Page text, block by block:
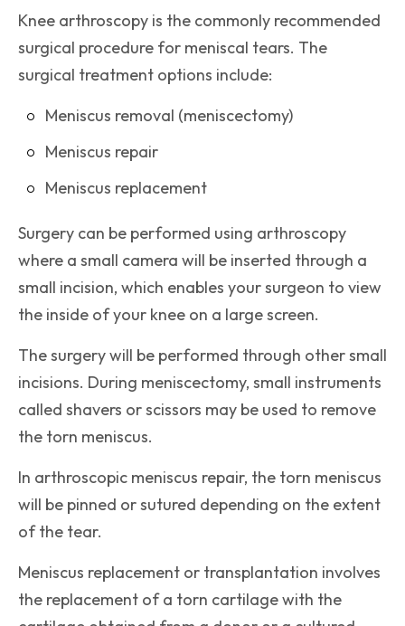
Knee arthroscopy is the commonly recommended
surgical procedure for meniscal tears. The
surgical treatment options include:
Meniscus removal (meniscectomy)
Meniscus repair
Meniscus replacement
Surgery can be performed using arthroscopy
where a small camera will be inserted through a
small incision, which enables your surgeon to view
the inside of your knee on a large screen.
The surgery will be performed through other small
incisions. During meniscectomy, small instruments
called shavers or scissors may be used to remove
the torn meniscus.
In arthroscopic meniscus repair, the torn meniscus
will be pinned or sutured depending on the extent
of the tear.
Meniscus replacement or transplantation involves
the replacement of a torn cartilage with the